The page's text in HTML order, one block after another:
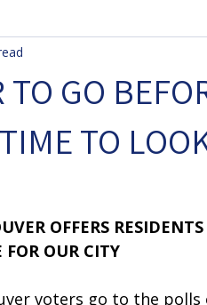
GO
TO
OFFERS
OUR CITY
voters go to the